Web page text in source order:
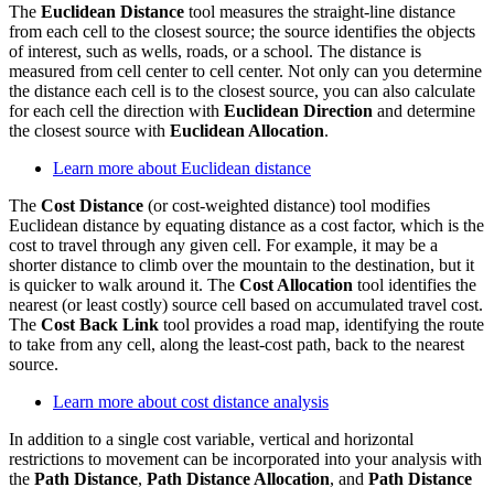
The Euclidean Distance tool measures the straight-line distance
from each cell to the closest source; the source identifies the objects
of interest, such as wells, roads, or a school. The distance is
measured from cell center to cell center. Not only can you determine
the distance each cell is to the closest source, you can also calculate
for each cell the direction with Euclidean Direction and determine
the closest source with Euclidean Allocation.
Learn more about Euclidean distance
The Cost Distance (or cost-weighted distance) tool modifies
Euclidean distance by equating distance as a cost factor, which is the
cost to travel through any given cell. For example, it may be a
shorter distance to climb over the mountain to the destination, but it
is quicker to walk around it. The Cost Allocation tool identifies the
nearest (or least costly) source cell based on accumulated travel cost.
The Cost Back Link tool provides a road map, identifying the route
to take from any cell, along the least-cost path, back to the nearest
source.
Learn more about cost distance analysis
In addition to a single cost variable, vertical and horizontal
restrictions to movement can be incorporated into your analysis with
the Path Distance, Path Distance Allocation, and Path Distance